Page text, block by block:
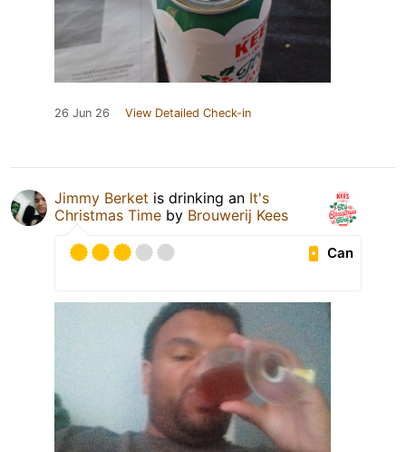
26 Jun 26 View Detailed Check-in
Jimmy Berket is drinking an It's
Christmas Time by Brouwerij Kees
Can